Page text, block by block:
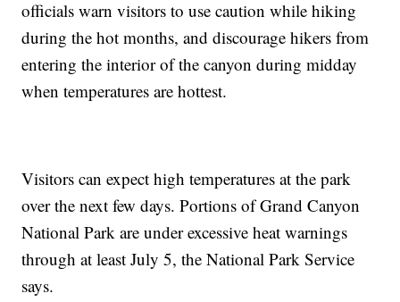
officials warn visitors to use caution while hiking
during the hot months, and discourage hikers from
entering the interior of the canyon during midday
when temperatures are hottest.
Visitors can expect high temperatures at the park
over the next few days. Portions of Grand Canyon
National Park are under excessive heat warnings
through at least July 5, the National Park Service
says.